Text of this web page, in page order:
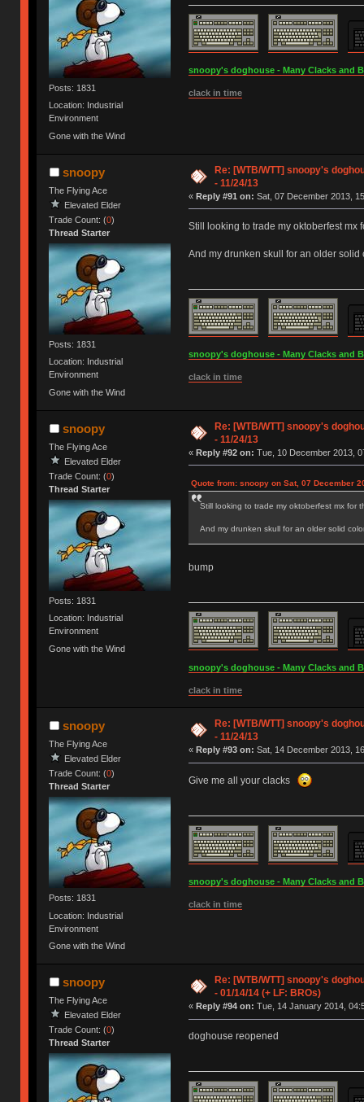
Posts: 1831
Location: Industrial
Environment
Gone with the Wind
snoopy's doghouse - Many Clacks and
clack in time
snoopy
The Flying Ace
Elevated Elder
Trade Count: (0)
Thread Starter
Posts: 1831
Location: Industrial
Environment
Gone with the Wind
Re: [WTB/WTT] snoopy's
- 11/24/13
« Reply #91 on: Sat, 07 December 2013,
Still looking to trade my oktoberfest mx
And my drunken skull for an older solid
snoopy's doghouse - Many Clacks and
clack in time
snoopy
The Flying Ace
Elevated Elder
Trade Count: (0)
Thread Starter
Posts: 1831
Location: Industrial
Environment
Gone with the Wind
Re: [WTB/WTT] snoopy's
- 11/24/13
« Reply #92 on: Tue, 10 December 2013,
Quote from: snoopy on Sat, 07 December
Still looking to trade my oktoberfest mx for
And my drunken skull for an older solid
bump
snoopy's doghouse - Many Clacks and
clack in time
snoopy
The Flying Ace
Elevated Elder
Trade Count: (0)
Thread Starter
Posts: 1831
Location: Industrial
Environment
Gone with the Wind
Re: [WTB/WTT] snoopy's
- 11/24/13
« Reply #93 on: Sat, 14 December 2013,
Give me all your clacks
snoopy's doghouse - Many Clacks and
clack in time
snoopy
The Flying Ace
Elevated Elder
Trade Count: (0)
Thread Starter
Re: [WTB/WTT] snoopy's
- 01/14/14 (+ LF: BROs)
« Reply #94 on: Tue, 14 January 2014,
doghouse reopened